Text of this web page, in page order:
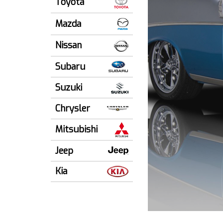
Mazda
Nissan
Subaru
Suzuki
Chrysler
Mitsubishi
Jeep
Kia